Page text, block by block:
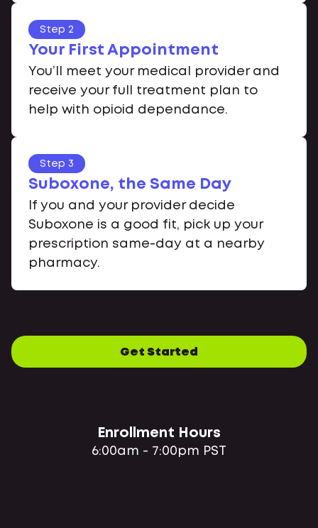
Step 2
Your First Appointment
You’ll meet your medical provider and
receive your full treatment plan to
help with opioid dependance.
Step 3
Suboxone, the Same Day
If you and your provider decide
Suboxone is a good fit, pick up your
prescription same-day at a nearby
pharmacy.
Get Started
Enrollment Hours
6:00am - 7:00pm PST